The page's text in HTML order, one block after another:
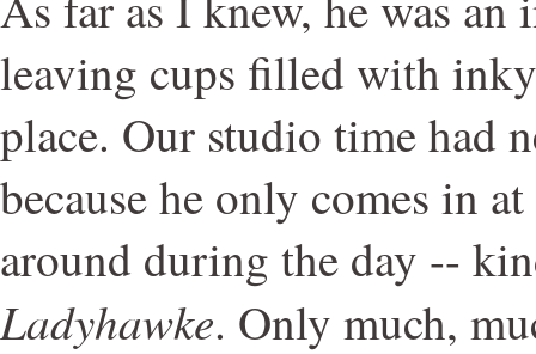
leaving cups filled with
place. Our studio time had
because he only comes in
around during the day --
Ladyhawke. Only much,